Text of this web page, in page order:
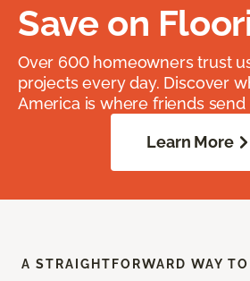
Save on
Over 600 homeowners trust
projects every day. Discover
America is where friends send
Learn More
A STRAIGHTFORWARD WAY